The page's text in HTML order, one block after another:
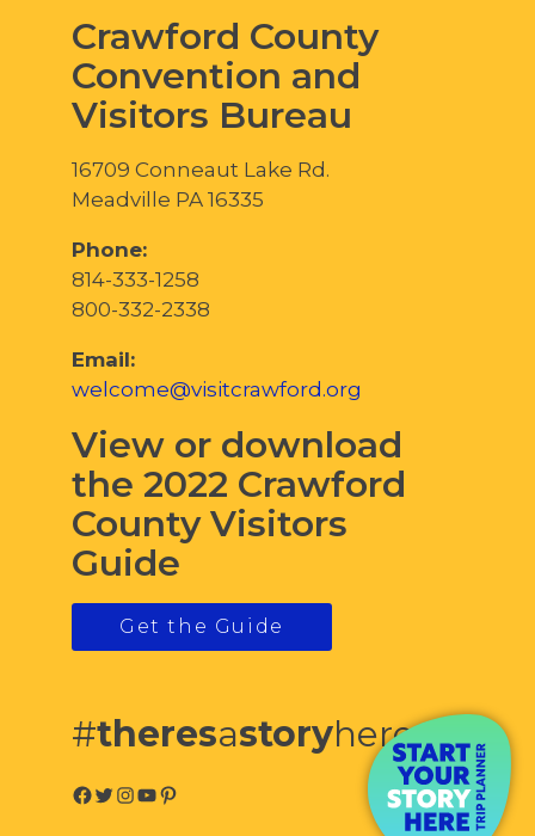
Crawford County
Convention and
Visitors Bureau
16709 Conneaut Lake Rd.
Meadville PA 16335
Phone:
814-333-1258
800-332-2338
Email:
welcome@visitcrawford.org
View or download
the 2022 Crawford
County Visitors
Guide
Get the Guide
#theresastoryhere
Facebook Twitter InstagramYouTube Pinterest